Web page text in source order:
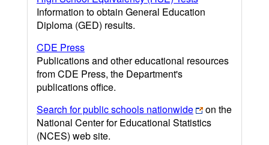
Information to obtain General Education
Diploma (GED) results.
CDE Press
Publications and other educational resources
from CDE Press, the Department's
publications office.
Search for public schools nationwide
on the
National Center for Educational Statistics
(NCES) web site.